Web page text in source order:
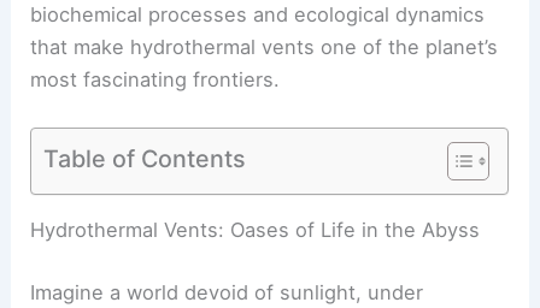
biochemical processes and ecological dynamics
that make hydrothermal vents one of the planet’s
most fascinating frontiers.
Table of Contents
RELATED Extreme Weather Risk Could Trigger